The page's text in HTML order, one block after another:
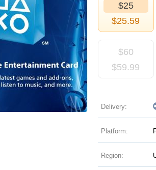
$25
$25.59
$60
$59.99
Delivery:
Platform:
Region: